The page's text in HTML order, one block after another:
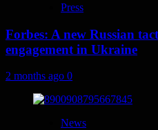
Press
Forbes: A new Russian
engagement in Ukraine
2 months ago 0
News